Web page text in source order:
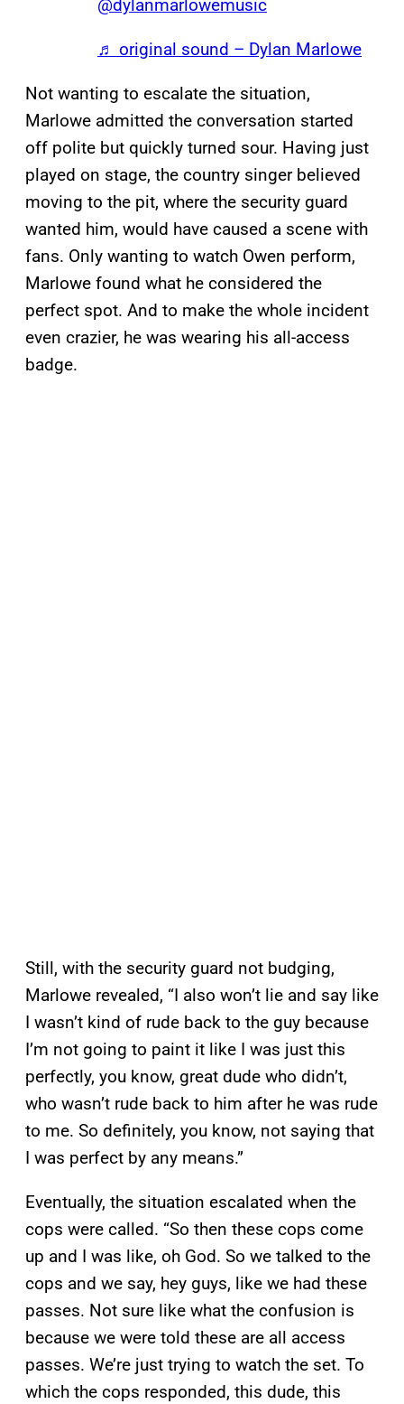
@dylanmarlowemusic
♬ original sound – Dylan Marlowe
Not wanting to escalate the situation,
Marlowe admitted the conversation started
off polite but quickly turned sour. Having just
played on stage, the country singer believed
moving to the pit, where the security guard
wanted him, would have caused a scene with
fans. Only wanting to watch Owen perform,
Marlowe found what he considered the
perfect spot. And to make the whole incident
even crazier, he was wearing his all-access
badge.
Still, with the security guard not budging,
Marlowe revealed, “I also won’t lie and say like
I wasn’t kind of rude back to the guy because
I’m not going to paint it like I was just this
perfectly, you know, great dude who didn’t,
who wasn’t rude back to him after he was rude
to me. So definitely, you know, not saying that
I was perfect by any means.”
Eventually, the situation escalated when the
cops were called. “So then these cops come
up and I was like, oh God. So we talked to the
cops and we say, hey guys, like we had these
passes. Not sure like what the confusion is
because we were told these are all access
passes. We’re just trying to watch the set. To
which the cops responded, this dude, this